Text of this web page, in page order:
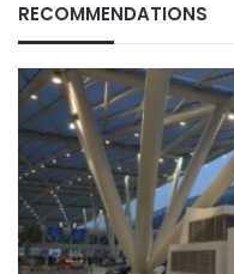
RECOMMENDATIONS